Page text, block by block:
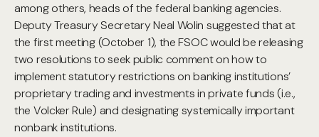
among others, heads of the federal banking agencies.
Deputy Treasury Secretary Neal Wolin suggested that at
the first meeting (October 1), the FSOC would be releasing
two resolutions to seek public comment on how to
implement statutory restrictions on banking institutions’
proprietary trading and investments in private funds (i.e.,
the Volcker Rule) and designating systemically important
nonbank institutions.